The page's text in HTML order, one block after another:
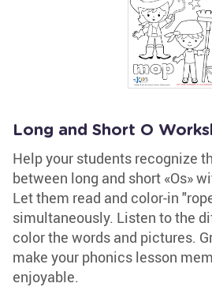
Long and Short O
Help your students recognize
between long and short «Os»
Let them read and color-in
simultaneously. Listen to the
color the words and pictures.
make your phonics lesson
enjoyable.